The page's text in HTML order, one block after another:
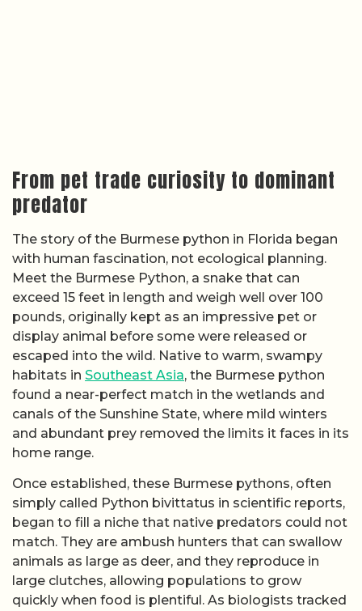
From pet trade curiosity to dominant
predator
The story of the Burmese python in Florida began
with human fascination, not ecological planning.
Meet the Burmese Python, a snake that can
exceed 15 feet in length and weigh well over 100
pounds, originally kept as an impressive pet or
display animal before some were released or
escaped into the wild. Native to warm, swampy
habitats in Southeast Asia, the Burmese python
found a near-perfect match in the wetlands and
canals of the Sunshine State, where mild winters
and abundant prey removed the limits it faces in its
home range.
Once established, these Burmese pythons, often
simply called Python bivittatus in scientific reports,
began to fill a niche that native predators could not
match. They are ambush hunters that can swallow
animals as large as deer, and they reproduce in
large clutches, allowing populations to grow
quickly when food is plentiful. As biologists tracked